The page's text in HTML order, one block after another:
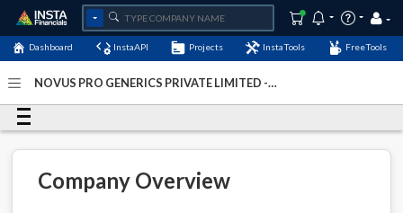
Dashboard InstaAPI Projects InstaTools FreeTools
NOVUS PRO GENERICS PRIVATE LIMITED -
Company Overview